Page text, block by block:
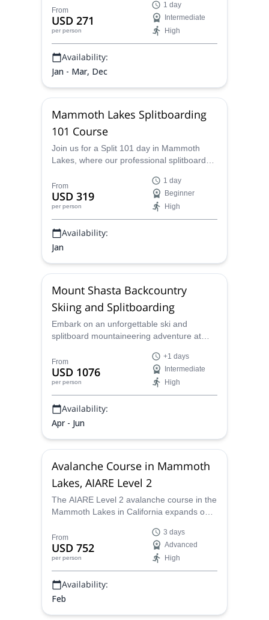
safety checks, and extract buried victims,
both single and multiple. By the end of the
course, you'll have the skills you need to
practice avalanche rescue on your own.
From
USD 271
per person
1 day
Intermediate
High
Availability:
Jan - Mar, Dec
Mammoth Lakes Splitboarding
101 Course
Join us for a Split 101 day in Mammoth
Lakes, where our professional splitboard
backcountry touring. Master assembling
and disassembling your splitboard, utilizing
skins and crampons, and navigating the
backcountry safely and delve into crucial
topics like tour planning and avalanche
safety.
From
USD 319
per person
1 day
Beginner
High
Availability:
Jan
Mount Shasta Backcountry
Skiing and Splitboarding
Embark on an unforgettable ski and
splitboard mountaineering adventure at
AMGA Guides. Experience one of the
Cascades' iconic volcanoes.Choose from 2
or 3-day programs to savor the thrill of this
formidable mountain in California.
From
USD 1076
per person
+1 days
Intermediate
High
Availability:
Apr - Jun
Avalanche Course in Mammoth
Lakes, AIARE Level 2
The AIARE Level 2 avalanche course in the
Mammoth Lakes in California expands on
1 and Companion Rescue courses. This
three-day field-based program teaches
participants how to make better decisions
in complex terrain, lead small groups,
develop travel plans with limited online
resources, and understand the relationship
From
USD 752
per person
3 days
Advanced
High
Availability:
Feb